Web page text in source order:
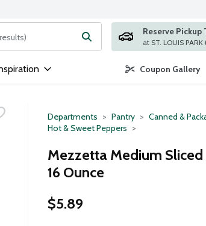
for items. Type your search term to find
Reserve Pickup
Coupon Gallery
Departments Pantry Canned &
Hot & Sweet Peppers
Mezzetta Medium
16 Ounce
$5.89